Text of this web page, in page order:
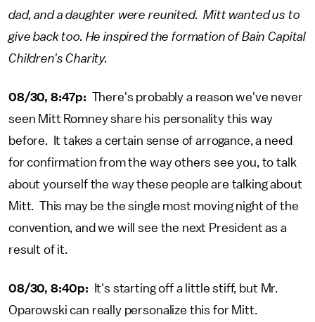
dad, and a daughter were reunited. Mitt wanted us to
give back too. He inspired the formation of Bain Capital
Children's Charity.
08/30, 8:47p: There's probably a reason we've never
seen Mitt Romney share his personality this way
before. It takes a certain sense of arrogance, a need
for confirmation from the way others see you, to talk
about yourself the way these people are talking about
Mitt. This may be the single most moving night of the
convention, and we will see the next President as a
result of it.
08/30, 8:40p: It's starting off a little stiff, but Mr.
Oparowski can really personalize this for Mitt.